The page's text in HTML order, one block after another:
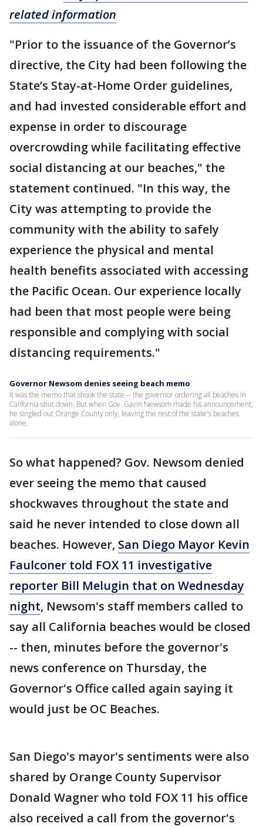
related information
"Prior to the issuance of the Governor’s
directive, the City had been following the
State’s Stay-at-Home Order guidelines,
and had invested considerable effort and
expense in order to discourage
overcrowding while facilitating effective
social distancing at our beaches," the
statement continued. "In this way, the
City was attempting to provide the
community with the ability to safely
experience the physical and mental
health benefits associated with accessing
the Pacific Ocean. Our experience locally
had been that most people were being
responsible and complying with social
distancing requirements."
Governor Newsom denies seeing beach memo
It was the memo that shook the state -- the governor ordering all beaches in
California shut down. But when Gov. Gavin Newsom made his announcement,
he singled out Orange County only, leaving the rest of the state's beaches
alone.
So what happened? Gov. Newsom denied
ever seeing the memo that caused
shockwaves throughout the state and
said he never intended to close down all
beaches. However, San Diego Mayor Kevin
Faulconer told FOX 11 investigative
reporter Bill Melugin that on Wednesday
night, Newsom's staff members called to
say all California beaches would be closed
-- then, minutes before the governor's
news conference on Thursday, the
Governor's Office called again saying it
would just be OC Beaches.
San Diego's mayor's sentiments were also
shared by Orange County Supervisor
Donald Wagner who told FOX 11 his office
also received a call from the governor's